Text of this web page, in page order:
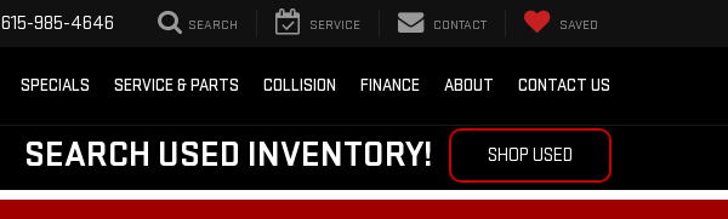
615-985-4646 SEARCH SERVICE CONTACT SAVED
SPECIALS SERVICE & PARTS COLLISION FINANCE ABOUT CONTACT US
SEARCH USED INVENTORY! SHOP USED